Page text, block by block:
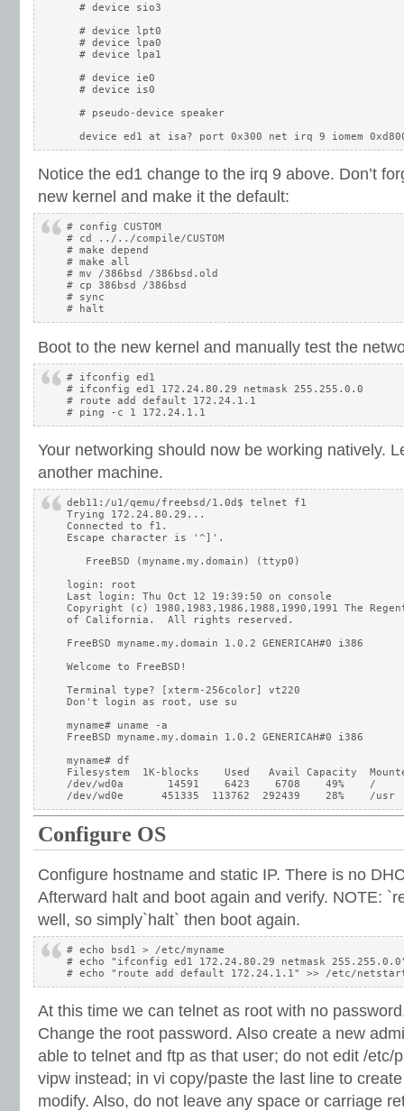
# device sio3
# device lpt0
# device lpa0
# device lpa1
# device ie0
# device is0
# pseudo-device speaker
Notice the ed1 change to the irq 9 above. Don’t
new kernel and make it the default:
# config CUSTOM
# cd ../../compile/CUSTOM
# make depend
# make all
# mv /386bsd /386bsd.old
# cp 386bsd /386bsd
# sync
Boot to the new kernel and manually test the
# ifconfig ed1
# ifconfig ed1 172.24.80.29 netmask 255.255.0.0
# route add default 172.24.1.1
Your networking should now be working natively.
another machine.
deb11:/u1/qemu/freebsd/1.0d$ telnet f1
Trying 172.24.80.29...
Connected to f1.
Escape character is '^]'.
FreeBSD (myname.my.domain) (ttyp0)
login: root
Last login: Thu Oct 12 19:39:50 on console
Copyright (c) 1980,1983,1986,1988,1990,1991 The
of California.  All rights reserved.
FreeBSD myname.my.domain 1.0.2 GENERICAH#0 i386
Welcome to FreeBSD!
Terminal type? [xterm-256color] vt220
Don't login as root, use su
myname# uname -a
FreeBSD myname.my.domain 1.0.2 GENERICAH#0 i386
myname# df
Filesystem  1K-blocks    Used   Avail Capacity
/dev/wd0a       14591    6423    6708    49%    /
Configure OS
Configure hostname and static IP. There is no
Afterward halt and boot again and verify. NOTE:
well, so simply`halt` then boot again.
# echo bsd1 > /etc/myname
# echo "ifconfig ed1 172.24.80.29 netmask
At this time we can telnet as root with no
Change the root password. Also create a new
able to telnet and ftp as that user; do not edit /etc/
vipw instead; in vi copy/paste the last line to
modify. Also, do not leave any space or carriage